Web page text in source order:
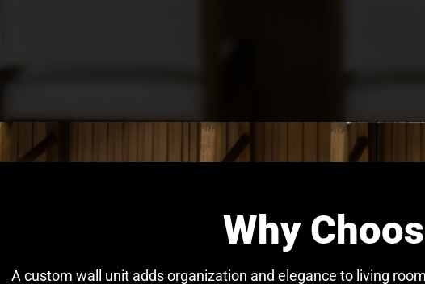
Why
A custom wall unit adds organization and elegance to living